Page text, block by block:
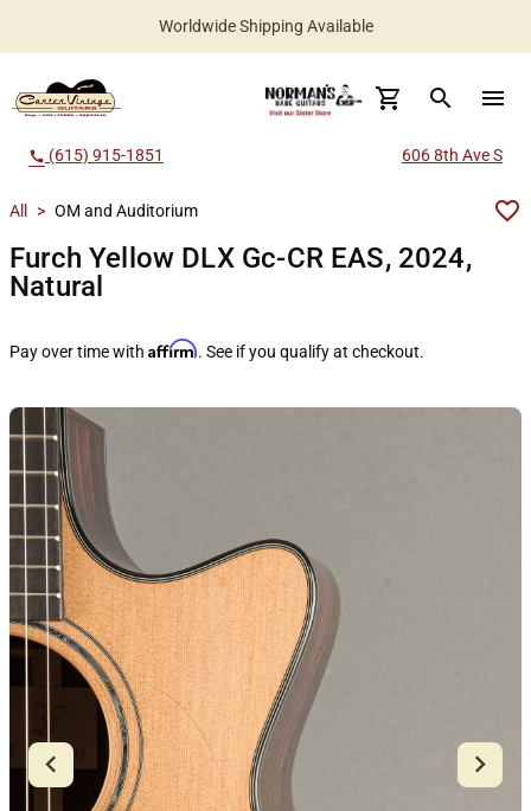
Worldwide Shipping Available
search menu
call (615) 915-1851 606 8th Ave S
All > OM and Auditorium
Furch Yellow DLX Gc-CR EAS, 2024,
Natural
Pay over time with Affirm. See if you qualify at checkout.